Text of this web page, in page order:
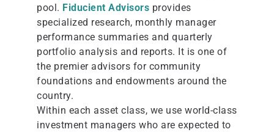
pool. Fiducient Advisors provides
specialized research, monthly manager
performance summaries and quarterly
portfolio analysis and reports. It is one of
the premier advisors for community
foundations and endowments around the
country.
Within each asset class, we use world-class
investment managers who are expected to